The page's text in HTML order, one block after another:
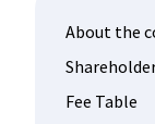
About the
DSK Bank
Fee Table